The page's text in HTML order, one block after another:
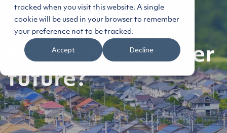
tracked when you visit this website. A single
cookie will be used in your browser to remember
your preference not to be tracked.
Accept Decline
Are you ready to
navigate a cleaner
future?